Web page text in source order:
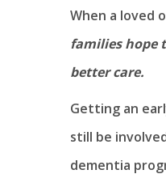
When a loved
families hope
better care.
Getting an
still be
dementia